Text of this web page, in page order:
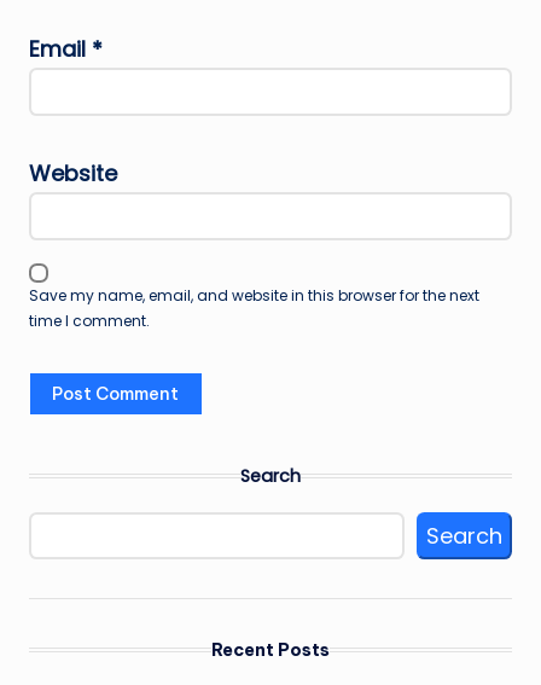
Email *
Website
Save my name, email, and website in this browser for the next
time I comment.
Search
Search
Recent Posts